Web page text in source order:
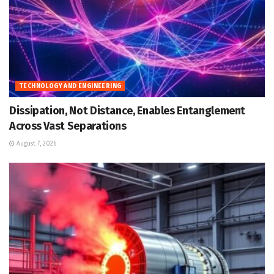
TECHNOLOGY AND ENGINEERING
Dissipation, Not Distance, Enables Entanglement
Across Vast Separations
August 7, 2026